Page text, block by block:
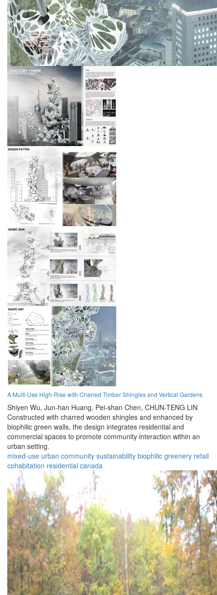
A Multi-Use High-Rise with Charred Timber Shingles and Vertical Gardens
Shiyen Wu, Jun-han Huang, Pei-shan Chen, CHUN-TENG LIN
Constructed with charred wooden shingles and enhanced by
biophilic green walls, the design integrates residential and
commercial spaces to promote community interaction within an
urban setting.
mixed-use urban community sustainability biophilic greenery retail
cohabitation residential canada